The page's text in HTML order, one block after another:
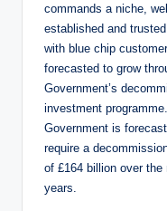
commands a niche,
established and
with blue chip
forecasted to grow
Government’s
investment
Government is
require a
of £164 billion over the
years.